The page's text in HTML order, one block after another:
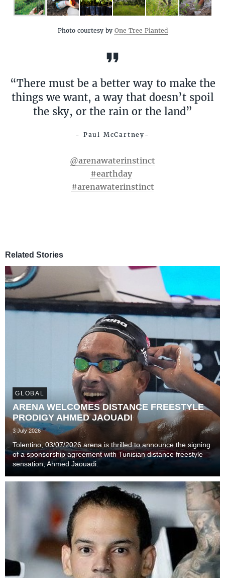
Photo courtesy by One Tree Planted
“There must be a better way to make the
things we want, a way that doesn’t spoil
the sky, or the rain or the land”
- Paul McCartney-
@arenawaterinstinct
#earthday
#arenawaterinstinct
Related Stories
GLOBAL
ARENA WELCOMES DISTANCE FREESTYLE
PRODIGY AHMED JAOUADI
3 July 2026
Tolentino, 03/07/2026 arena is thrilled to announce the signing
of a sponsorship agreement with Tunisian distance freestyle
sensation, Ahmed Jaouadi.